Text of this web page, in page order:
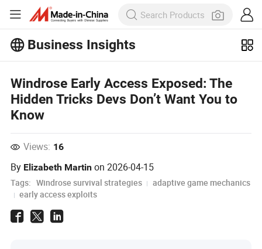
Business Insights
Business Insights!
View More
Windrose Early Access Exposed: The
Hidden Tricks Devs Don’t Want You to
Know
Views: 16
By Elizabeth Martin on2026-04-15
Tags: Windrose survival strategies
adaptive game mechanics
early access exploits